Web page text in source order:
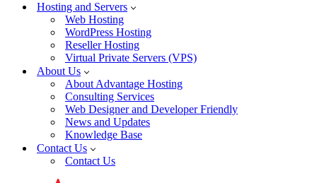
Hosting and Servers
Web Hosting
WordPress Hosting
Reseller Hosting
Virtual Private Servers (VPS)
About Us
About Advantage Hosting
Consulting Services
Web Designer and Developer Friendly
News and Updates
Knowledge Base
Contact Us
Contact Us